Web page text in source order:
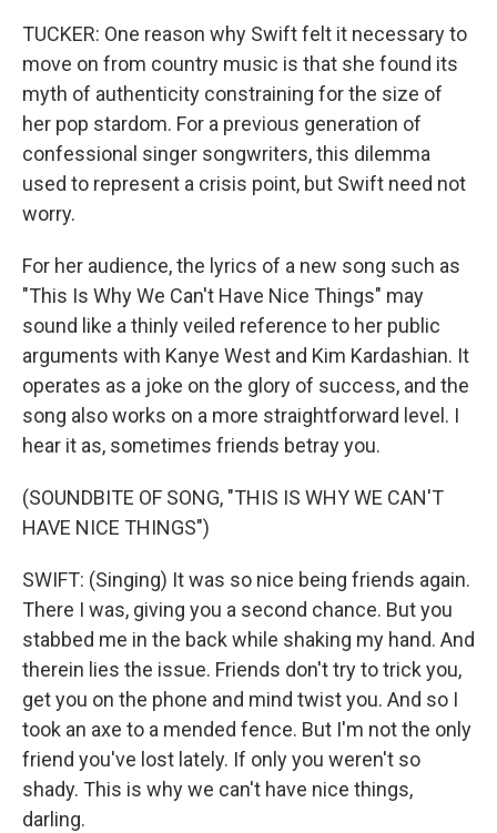
TUCKER: One reason why Swift felt it necessary to
move on from country music is that she found its
myth of authenticity constraining for the size of
her pop stardom. For a previous generation of
confessional singer songwriters, this dilemma
used to represent a crisis point, but Swift need not
worry.
For her audience, the lyrics of a new song such as
"This Is Why We Can't Have Nice Things" may
sound like a thinly veiled reference to her public
arguments with Kanye West and Kim Kardashian. It
operates as a joke on the glory of success, and the
song also works on a more straightforward level. I
hear it as, sometimes friends betray you.
(SOUNDBITE OF SONG, "THIS IS WHY WE CAN'T
HAVE NICE THINGS")
SWIFT: (Singing) It was so nice being friends again.
There I was, giving you a second chance. But you
stabbed me in the back while shaking my hand. And
therein lies the issue. Friends don't try to trick you,
get you on the phone and mind twist you. And so I
took an axe to a mended fence. But I'm not the only
friend you've lost lately. If only you weren't so
shady. This is why we can't have nice things,
darling.